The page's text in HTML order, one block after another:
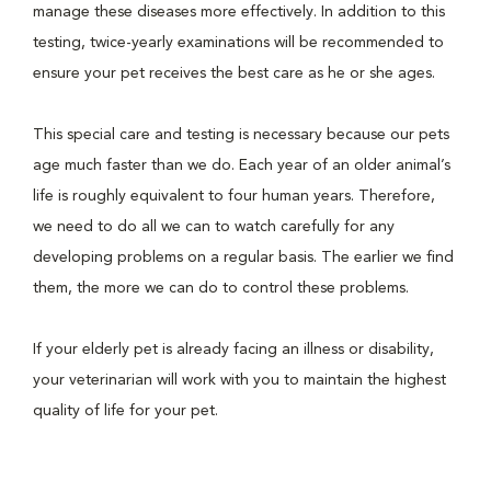
manage these diseases more effectively. In addition to this
testing, twice-yearly examinations will be recommended to
ensure your pet receives the best care as he or she ages.
This special care and testing is necessary because our pets
age much faster than we do. Each year of an older animal’s
life is roughly equivalent to four human years. Therefore,
we need to do all we can to watch carefully for any
developing problems on a regular basis. The earlier we find
them, the more we can do to control these problems.
If your elderly pet is already facing an illness or disability,
your veterinarian will work with you to maintain the highest
quality of life for your pet.